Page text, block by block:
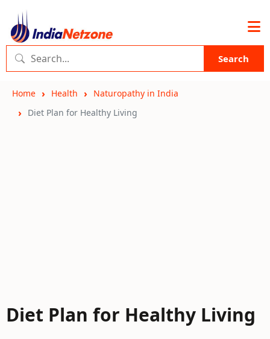
Search
Home Health
Naturopathy in India
Diet Plan for Healthy Living
Diet Plan for Healthy Living